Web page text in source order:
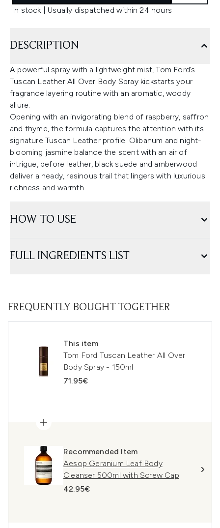
In stock | Usually dispatched within 24 hours
DESCRIPTION
A powerful spray with a lightweight mist, Tom Ford’s
Tuscan Leather All Over Body Spray kickstarts your
fragrance layering routine with an aromatic, woody
allure.
Opening with an invigorating blend of raspberry, saffron
and thyme, the formula captures the attention with its
signature Tuscan Leather profile. Olibanum and night-
blooming jasmine balance the scent with an air of
intrigue, before leather, black suede and amberwood
deliver a heady, resinous trail that lingers with luxurious
richness and warmth.
HOW TO USE
FULL INGREDIENTS LIST
FREQUENTLY BOUGHT TOGETHER
This item
Tom Ford Tuscan Leather All Over
Body Spray - 150ml
71.95€
Recommended Item
Aesop Geranium Leaf Body
Cleanser 500ml with Screw Cap
42.95€